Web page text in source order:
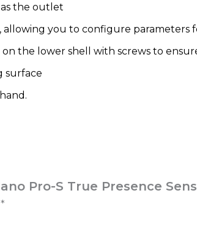
the outlet
you to configure parameters
the lower shell with screws to
surface
Pro-S True Presence
*